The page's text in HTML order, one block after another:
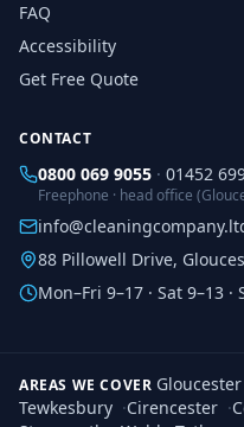
FAQ
Accessibility
Get Free Quote
CONTACT
0800 069 9055 · 01452
Freephone · head office
88 Pillowell Drive,
Mon–Fri 9–17 · Sat 9–13 ·
AREAS WE COVER Gloucester
Tewkesbury ·Cirencester ·